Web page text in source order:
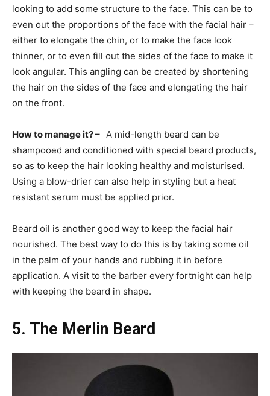
looking to add some structure to the face. This can be to
even out the proportions of the face with the facial hair –
either to elongate the chin, or to make the face look
thinner, or to even fill out the sides of the face to make it
look angular. This angling can be created by shortening
the hair on the sides of the face and elongating the hair
on the front.
How to manage it? – A mid-length beard can be
shampooed and conditioned with special beard products,
so as to keep the hair looking healthy and moisturised.
Using a blow-drier can also help in styling but a heat
resistant serum must be applied prior.
Beard oil is another good way to keep the facial hair
nourished. The best way to do this is by taking some oil
in the palm of your hands and rubbing it in before
application. A visit to the barber every fortnight can help
with keeping the beard in shape.
5. The Merlin Beard